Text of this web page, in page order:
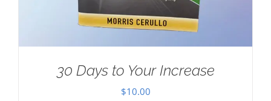
30 Days to Your Increase
$10.00